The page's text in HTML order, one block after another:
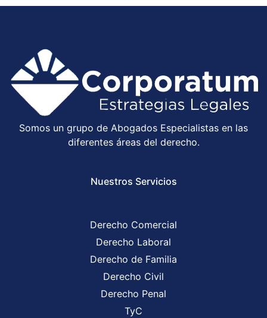
Somos un grupo de Abogados Especialistas en las
diferentes áreas del derecho.
Nuestros Servicios
Derecho Comercial
Derecho Laboral
Derecho de Familia
Derecho Civil
Derecho Penal
TyC